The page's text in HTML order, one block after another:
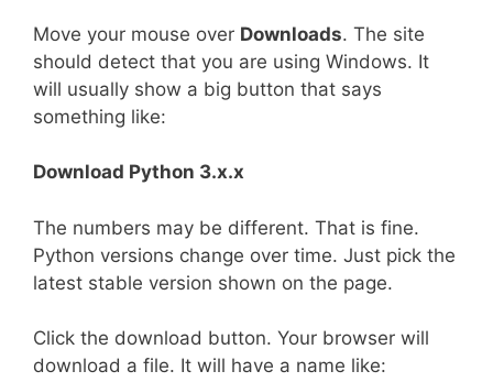
Move your mouse over Downloads. The site
should detect that you are using Windows. It
will usually show a big button that says
something like:
Download Python 3.x.x
The numbers may be different. That is fine.
Python versions change over time. Just pick the
latest stable version shown on the page.
Click the download button. Your browser will
download a file. It will have a name like: